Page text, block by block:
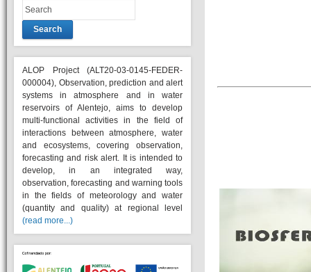
Search
ALOP Project (ALT20-03-0145-FEDER-
000004), Observation, prediction and alert
systems in atmosphere and in water
reservoirs of Alentejo, aims to develop
multi-functional activities in the field of
interactions between atmosphere, water
and ecosystems, covering observation,
forecasting and risk alert. It is intended to
develop, in an integrated way,
observation, forecasting and warning tools
in the fields of meteorology and water
(quantity and quality) at regional level
(read more...)